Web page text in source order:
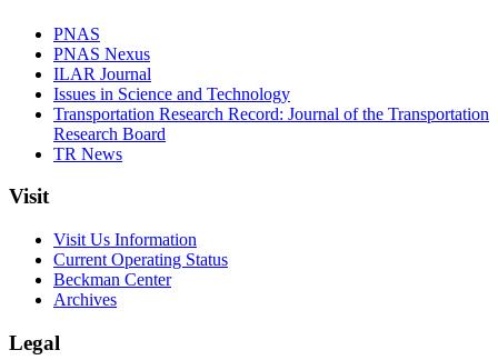
PNAS
PNAS Nexus
ILAR Journal
Issues in Science and Technology
Transportation Research Record: Journal of the Transportation
Research Board
TR News
Visit
Visit Us Information
Current Operating Status
Beckman Center
Archives
Legal